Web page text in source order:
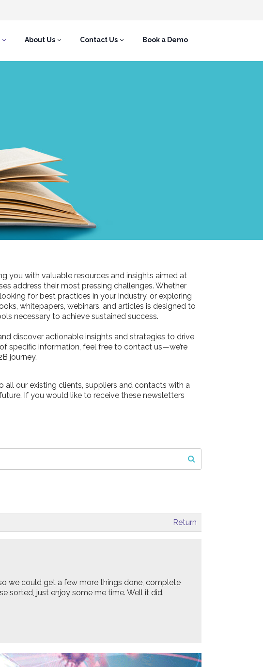
About Us Contact Us Book a Demo
you with valuable resources and insights aimed at
address their most pressing challenges. Whether
for best practices in your industry, or exploring
whitepapers, webinars, and articles is designed to
necessary to achieve sustained success.
discover actionable insights and strategies to drive
specific information, feel free to contact us—we’re
journey.
all our existing clients, suppliers and contacts with a
If you would like to receive these newsletters
Return
we could get a few more things done, complete
sorted, just enjoy some me time. Well it did.